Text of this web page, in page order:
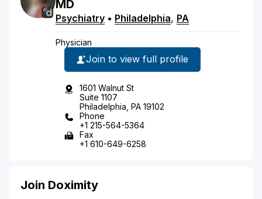
MD
Psychiatry • Philadelphia, PA
Physician
Join to view full profile
1601 Walnut St
Suite 1107
Philadelphia, PA 19102
Phone
+1 215-564-5364
Fax
+1 610-649-6258
Join Doximity